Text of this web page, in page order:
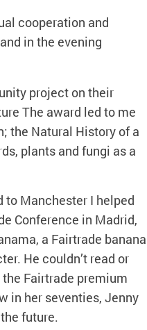
cooperation and
in the evening
project on their
The award led to me
the Natural History of a
plants and fungi as a
to Manchester I helped
Conference in Madrid,
a Fairtrade banana
He couldn’t read or
Fairtrade premium
in her seventies, Jenny
future.